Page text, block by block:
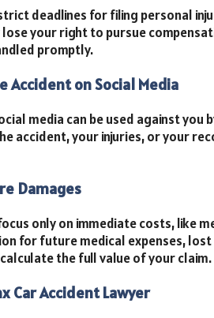
deadlines for filing personal
your right to pursue
promptly.
Accident on Social Media
media can be used against
accident, your injuries, or your
Damages
only on immediate costs, like
for future medical expenses,
the full value of your claim.
Car Accident Lawyer